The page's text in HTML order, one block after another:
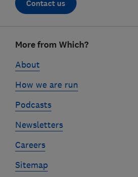
Contact us
linksMore from Which?
About
How we are run
Podcasts
Newsletters
Careers
Sitemap